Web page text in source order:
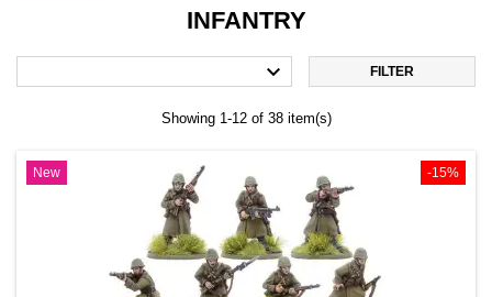
INFANTRY
 FILTER
Showing 1-12 of 38 item(s)
-15%
New